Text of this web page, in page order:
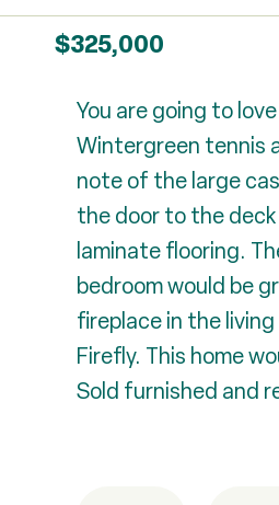
$325,000
You are going to
Wintergreen tennis
note of the large
the door to the
laminate flooring.
bedroom would be
fireplace in the
Firefly. This home
Sold furnished and